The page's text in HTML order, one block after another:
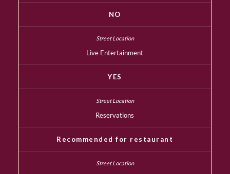
NO
Live Entertainment
YES
Reservations
Recommended for restaurant